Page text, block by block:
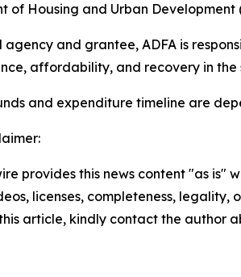
of Housing and Urban Development
agency and grantee, ADFA is
affordability, and recovery in the
and expenditure timeline are
provides this news content "as
licenses, completeness,
article, kindly contact the author